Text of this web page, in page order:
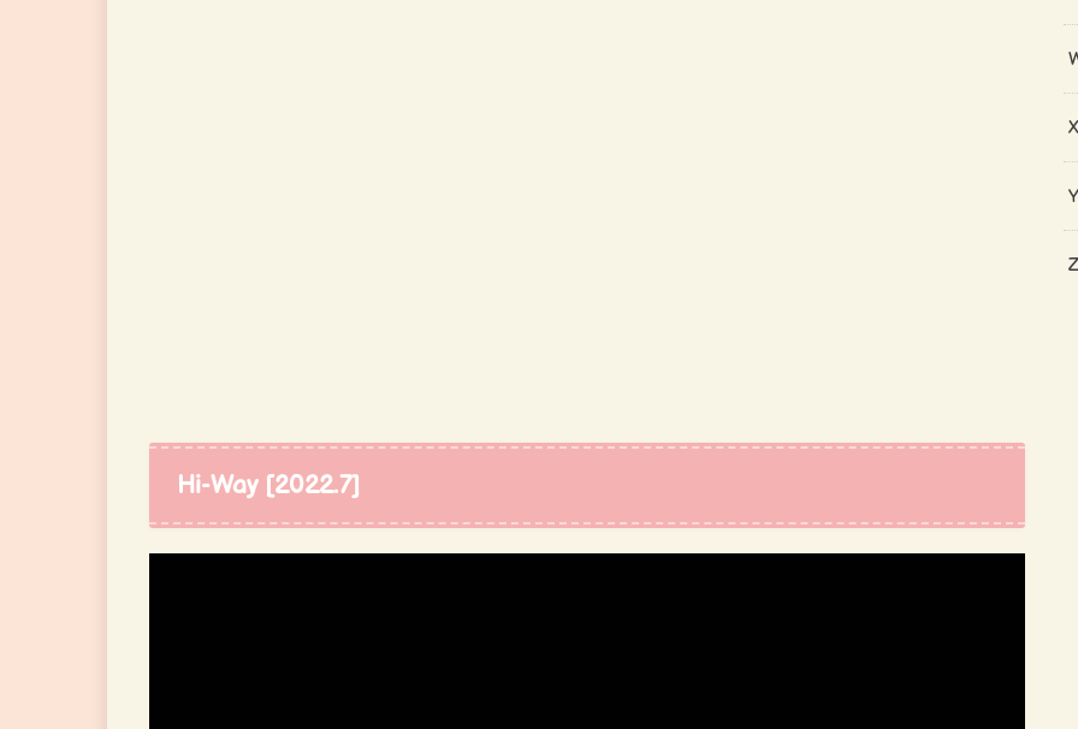
Hi-Way [2022.7]
X
Y
Z